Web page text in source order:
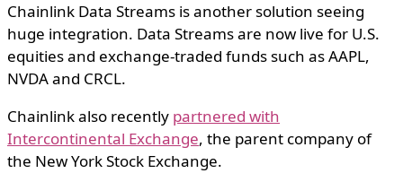
Chainlink Data Streams is another solution seeing
huge integration. Data Streams are now live for U.S.
equities and exchange-traded funds such as AAPL,
NVDA and CRCL.
Chainlink also recently partnered with
Intercontinental Exchange, the parent company of
the New York Stock Exchange.